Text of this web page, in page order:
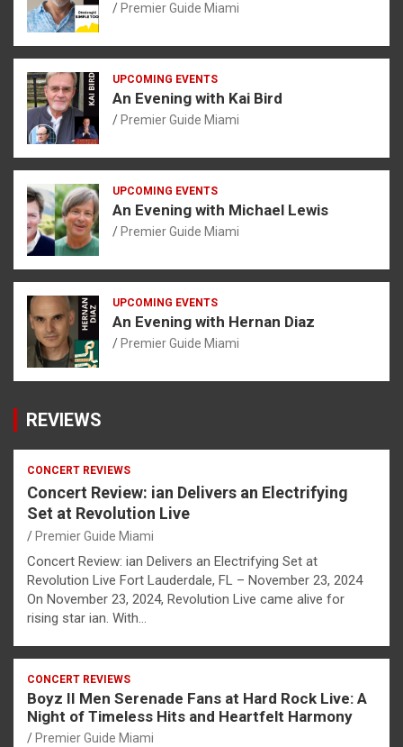
Premier Guide Miami
UPCOMING EVENTS
An Evening with Kai Bird
Premier Guide Miami
UPCOMING EVENTS
An Evening with Michael Lewis
Premier Guide Miami
UPCOMING EVENTS
An Evening with Hernan Diaz
Premier Guide Miami
REVIEWS
CONCERT REVIEWS
Concert Review: ian Delivers an Electrifying
Set at Revolution Live
Premier Guide Miami
Concert Review: ian Delivers an Electrifying Set at
Revolution Live Fort Lauderdale, FL – November 23, 2024
On November 23, 2024, Revolution Live came alive for
rising star ian. With…
CONCERT REVIEWS
Boyz II Men Serenade Fans at Hard Rock Live: A
Night of Timeless Hits and Heartfelt Harmony
Premier Guide Miami